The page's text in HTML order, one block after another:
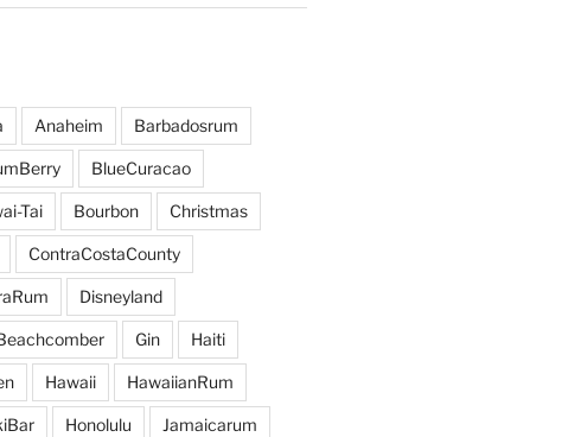
Anaheim Barbadosrum
BlueCuracao
Tai Bourbon Christmas
ContraCostaCounty
Disneyland
Gin Haiti
Hawaii HawaiianRum
Honolulu Jamaicarum